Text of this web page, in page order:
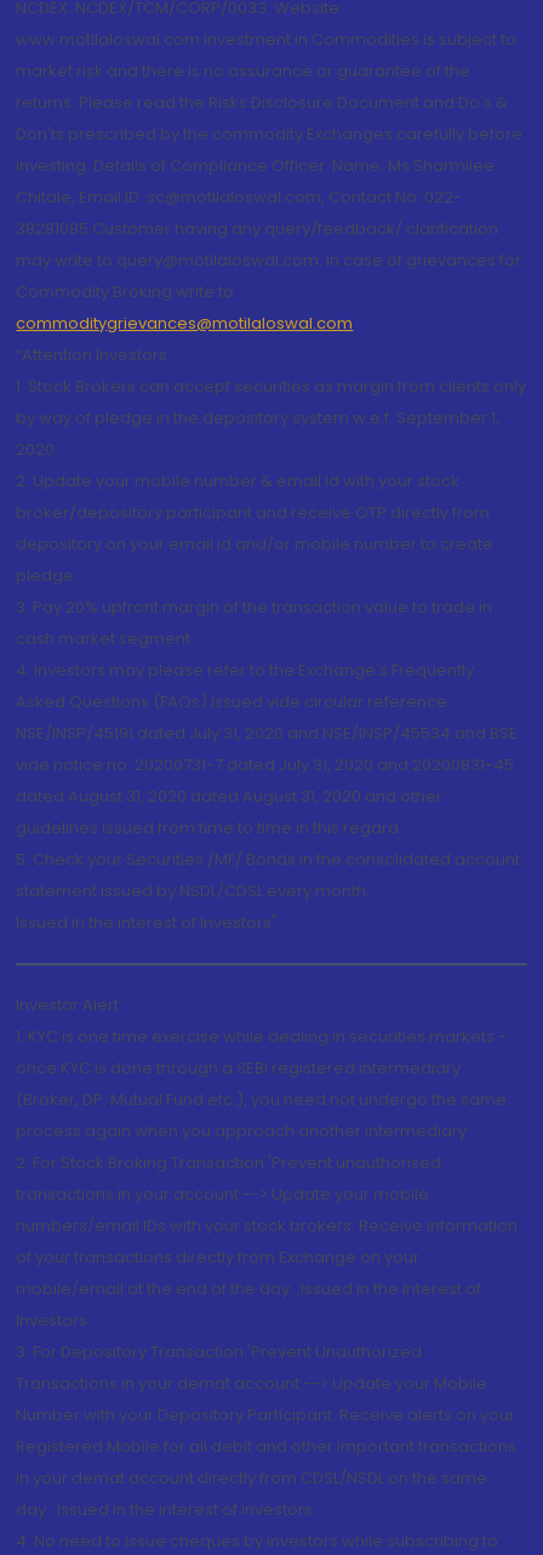
NCDEX: NCDEX/TCM/CORP/0033. Website:
www.motilaloswal.com Investment in Commodities is subject to
market risk and there is no assurance or guarantee of the
returns. Please read the Risks Disclosure Document and Do's &
Don'ts prescribed by the commodity Exchanges carefully before
investing. Details of Compliance Officer: Name: Ms Sharmilee
Chitale, Email ID: sc@motilaloswal.com, Contact No.:022-
38281085.Customer having any query/feedback/ clarification
may write to query@motilaloswal.com. In case of grievances for
Commodity Broking write to
commoditygrievances@motilaloswal.com
“Attention Investors
1. Stock Brokers can accept securities as margin from clients only
by way of pledge in the depository system w.e.f. September 1,
2020.
2. Update your mobile number & email Id with your stock
broker/depository participant and receive OTP directly from
depository on your email id and/or mobile number to create
pledge.
3. Pay 20% upfront margin of the transaction value to trade in
cash market segment.
4. Investors may please refer to the Exchange's Frequently
Asked Questions (FAQs) issued vide circular reference
NSE/INSP/45191 dated July 31, 2020 and NSE/INSP/45534 and BSE
vide notice no. 20200731-7 dated July 31, 2020 and 20200831-45
dated August 31, 2020 dated August 31, 2020 and other
guidelines issued from time to time in this regard
5. Check your Securities /MF/ Bonds in the consolidated account
statement issued by NSDL/CDSL every month.
Issued in the interest of Investors"
Investor Alert
1. KYC is one time exercise while dealing in securities markets -
once KYC is done through a SEBI registered intermediary
(Broker, DP, Mutual Fund etc.), you need not undergo the same
process again when you approach another intermediary
2. For Stock Broking Transaction 'Prevent unauthorised
transactions in your account --> Update your mobile
numbers/email IDs with your stock brokers. Receive information
of your transactions directly from Exchange on your
mobile/email at the end of the day...Issued in the interest of
Investors.
3. For Depository Transaction 'Prevent Unauthorized
Transactions in your demat account --> Update your Mobile
Number with your Depository Participant. Receive alerts on your
Registered Mobile for all debit and other important transactions
in your demat account directly from CDSL/NSDL on the same
day...Issued in the interest of investors.
4. No need to issue cheques by investors while subscribing to